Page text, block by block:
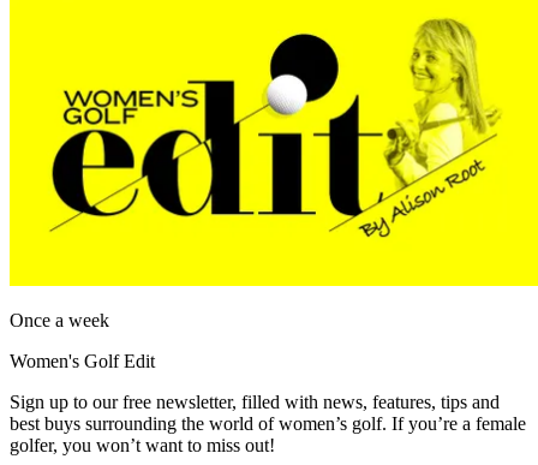
Once a week
Women's Golf Edit
Sign up to our free newsletter, filled with news, features, tips and
best buys surrounding the world of women’s golf. If you’re a female
golfer, you won’t want to miss out!